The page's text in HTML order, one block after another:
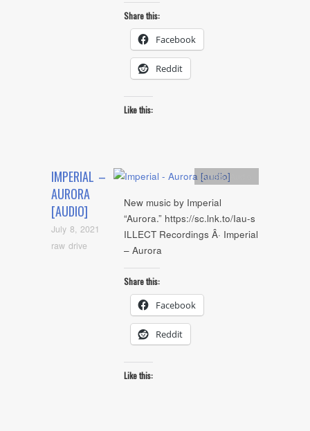
Share this:
Facebook
Reddit
Like this:
IMPERIAL –
AURORA
[AUDIO]
July 8, 2021
raw drive
Artists,
New music by Imperial
“Aurora.” https://sc.lnk.to/Iau-s
ILLECT Recordings Â· Imperial
– Aurora
Share this:
Facebook
Reddit
Like this: